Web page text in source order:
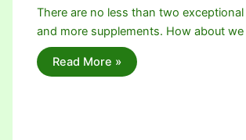
There are no less than two
and more supplements. How about
Read More »